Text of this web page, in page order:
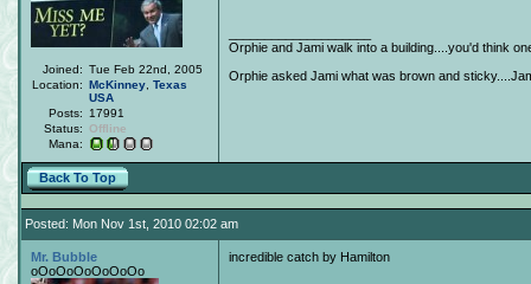
Joined: Tue Feb 22nd, 2005
Location: McKinney Texas
USA
Posts:
17991
Status:
Offline
Mana:
Orphie and Jami walk into a building....you'd think
Orphie asked Jami what was brown and
Back To Top
Posted: Mon Nov 1st, 2010 02:02 am
Mr. Bubble
oOoOoOoOoOoOo
incredible catch by Hamilton